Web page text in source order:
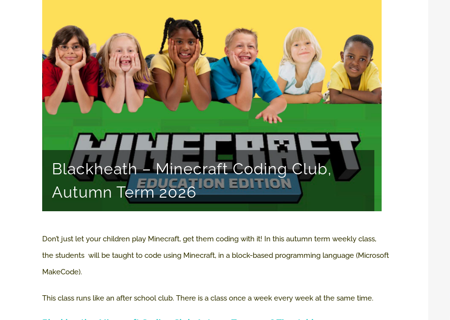
Blackheath – Minecraft Coding Club,
Autumn Term 2026
Don’t just let your children play Minecraft, get them coding with it! In this autumn term weekly class,
the students will be taught to code using Minecraft, in a block-based programming language (Microsoft
MakeCode).
This class runs like an after school club. There is a class once a week every week at the same time.